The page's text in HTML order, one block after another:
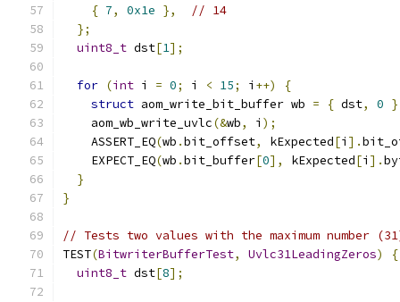
{ 7, 0x1e },
// 14
};
uint8_t dst[1];
for (int i = 0; i < 15; i ++)
{
struct aom_write_bit_buffer wb = { dst, 0
    aom_wb_write_uvlc
(&wb, i );
    ASSERT_EQ
(wb .bit_offset, kExpected[i ].
    EXPECT_EQ
(wb .bit_buffer[0], kExpected[i ].
}
}
// Tests two values with the maximum number
TEST(BitwriterBufferTest, Uvlc31LeadingZeros)
{
uint8_t dst[8];